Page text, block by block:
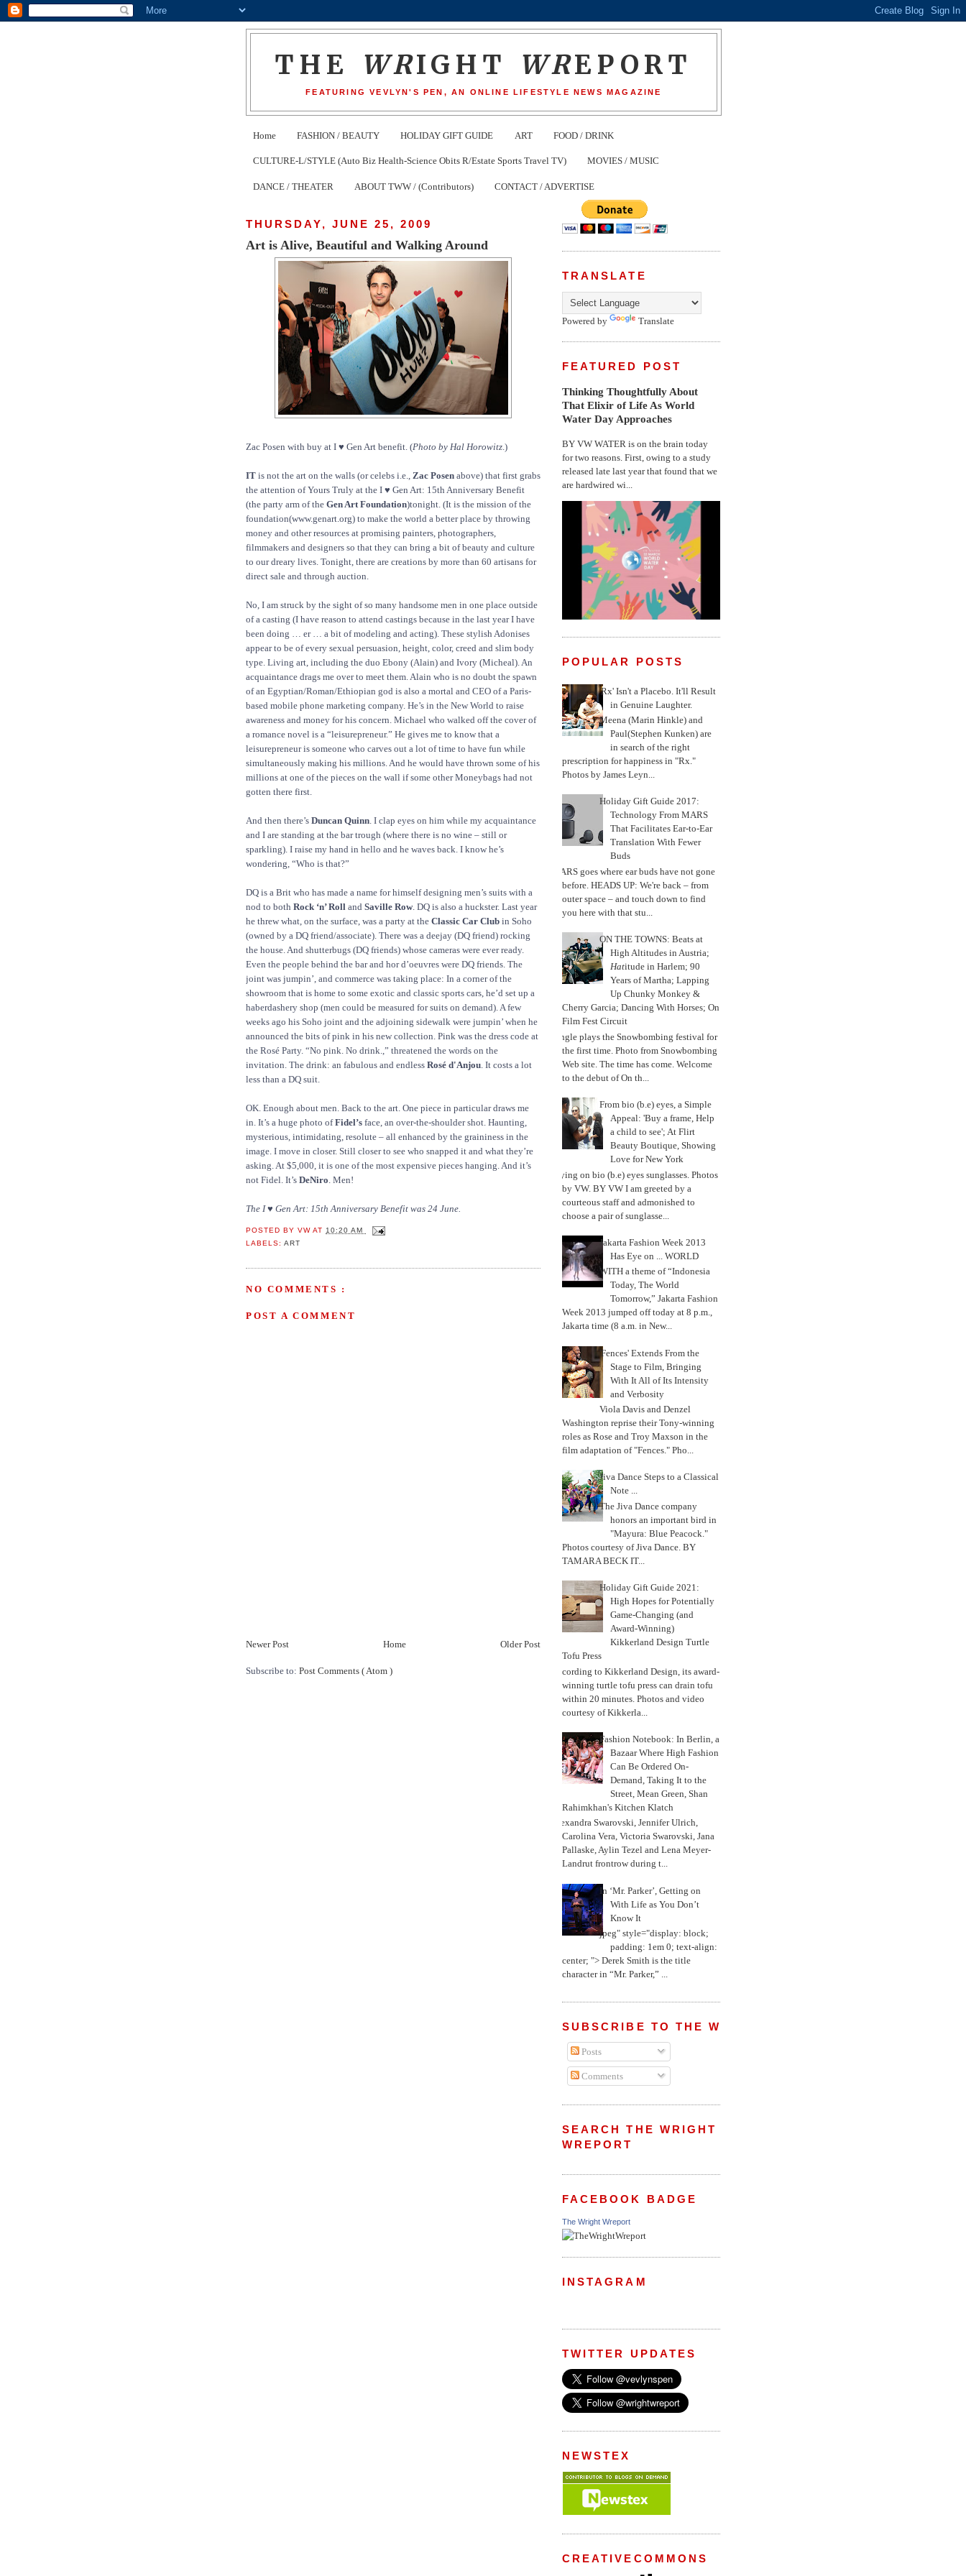
THE WRIGHT WREPORT
FEATURING VEVLYN'S PEN, AN ONLINE LIFESTYLE NEWS MAGAZINE
Home FASHION / BEAUTY HOLIDAY GIFT GUIDE ART FOOD / DRINK
CULTURE-L/STYLE (Auto Biz Health-Science Obits R/Estate Sports Travel TV) MOVIES / MUSIC
DANCE / THEATER ABOUT TWW / (Contributors) CONTACT / ADVERTISE
THURSDAY, JUNE 25, 2009
Art is Alive, Beautiful and Walking Around
Zac Posen with buy at I ♥ Gen Art benefit. (Photo by Hal Horowitz.)
IT is not the art on the walls (or celebs i.e., Zac Posen above) that first grabs
the attention of Yours Truly at the I ♥ Gen Art: 15th Anniversary Benefit
(the party arm of the Gen Art Foundation)tonight. (It is the mission of the
foundation(www.genart.org) to make the world a better place by throwing
money and other resources at promising painters, photographers,
filmmakers and designers so that they can bring a bit of beauty and culture
to our dreary lives. Tonight, there are creations by more than 60 artisans for
direct sale and through auction.
No, I am struck by the sight of so many handsome men in one place outside
of a casting (I have reason to attend castings because in the last year I have
been doing … er … a bit of modeling and acting). These stylish Adonises
appear to be of every sexual persuasion, height, color, creed and slim body
type. Living art, including the duo Ebony (Alain) and Ivory (Micheal). An
acquaintance drags me over to meet them. Alain who is no doubt the spawn
of an Egyptian/Roman/Ethiopian god is also a mortal and CEO of a Paris-
based mobile phone marketing company. He’s in the New World to raise
awareness and money for his concern. Michael who walked off the cover of
a romance novel is a “leisurepreneur.” He gives me to know that a
leisurepreneur is someone who carves out a lot of time to have fun while
simultaneously making his millions. And he would have thrown some of his
millions at one of the pieces on the wall if some other Moneybags had not
gotten there first.
And then there’s Duncan Quinn. I clap eyes on him while my acquaintance
and I are standing at the bar trough (where there is no wine – still or
sparkling). I raise my hand in hello and he waves back. I know he’s
wondering, “Who is that?”
DQ is a Brit who has made a name for himself designing men’s suits with a
nod to both Rock ‘n’ Roll and Saville Row. DQ is also a huckster. Last year
he threw what, on the surface, was a party at the Classic Car Club in Soho
(owned by a DQ friend/associate). There was a deejay (DQ friend) rocking
the house. And shutterbugs (DQ friends) whose cameras were ever ready.
Even the people behind the bar and hor d’oeuvres were DQ friends. The
joint was jumpin’, and commerce was taking place: In a corner of the
showroom that is home to some exotic and classic sports cars, he’d set up a
haberdashery shop (men could be measured for suits on demand). A few
weeks ago his Soho joint and the adjoining sidewalk were jumpin’ when he
announced the bits of pink in his new collection. Pink was the dress code at
the Rosé Party. “No pink. No drink.,” threatened the words on the
invitation. The drink: an fabulous and endless Rosé d'Anjou. It costs a lot
less than a DQ suit.
OK. Enough about men. Back to the art. One piece in particular draws me
in. It’s a huge photo ofFidel’s face, an over-the-shoulder shot. Haunting,
mysterious, intimidating, resolute – all enhanced by the graininess in the
image. I move in closer. Still closer to see who snapped it and what they’re
asking. At $5,000, it is one of the most expensive pieces hanging. And it’s
not Fidel. It’s DeNiro. Men!
The I ♥ Gen Art: 15th Anniversary Benefit was 24 June.
POSTED BYVWAT 10:20 AM
LABELS:ART
NO COMMENTS :
POST A COMMENT
Newer Post Older Post
Home
Subscribe to: Post Comments ( Atom )
TRANSLATE
Powered by Translate
FEATURED POST
Thinking Thoughtfully About
That Elixir of Life As World
Water Day Approaches
BY VW WATER is on the brain today
for two reasons. First, owing to a study
released late last year that found that we
are hardwired wi...
POPULAR POSTS
'Rx' Isn't a Placebo. It'll Result
in Genuine Laughter.
Meena (Marin Hinkle) and
Paul(Stephen Kunken) are
in search of the right
prescription for happiness in "Rx."
Photos by James Leyn...
Holiday Gift Guide 2017:
Technology From MARS
That Facilitates Ear-to-Ear
Translation With Fewer
Buds
MARS goes where ear buds have not gone
before. HEADS UP: We're back – from
outer space – and touch down to find
you here with that stu...
ON THE TOWNS: Beats at
High Altitudes in Austria;
Hatitude in Harlem; 90
Years of Martha; Lapping
Up Chunky Monkey &
Cherry Garcia; Dancing With Horses; On
Film Fest Circuit
Jungle plays the Snowbombing festival for
the first time. Photo from Snowbombing
Web site. The time has come. Welcome
to the debut of On th...
From bio (b.e) eyes, a Simple
Appeal: 'Buy a frame, Help
a child to see'; At Flirt
Beauty Boutique, Showing
Love for New York
Trying on bio (b.e) eyes sunglasses. Photos
by VW. BY VW I am greeted by a
courteous staff and admonished to
choose a pair of sunglasse...
Jakarta Fashion Week 2013
Has Eye on ... WORLD
WITH a theme of “Indonesia
Today, The World
Tomorrow,” Jakarta Fashion
Week 2013 jumped off today at 8 p.m.,
Jakarta time (8 a.m. in New...
'Fences' Extends From the
Stage to Film, Bringing
With It All of Its Intensity
and Verbosity
Viola Davis and Denzel
Washington reprise their Tony-winning
roles as Rose and Troy Maxson in the
film adaptation of "Fences." Pho...
Jiva Dance Steps to a Classical
Note ...
The Jiva Dance company
honors an important bird in
"Mayura: Blue Peacock."
Photos courtesy of Jiva Dance. BY
TAMARA BECK IT...
Holiday Gift Guide 2021:
High Hopes for Potentially
Game-Changing (and
Award-Winning)
Kikkerland Design Turtle
Tofu Press
According to Kikkerland Design, its award-
winning turtle tofu press can drain tofu
within 20 minutes. Photos and video
courtesy of Kikkerla...
Fashion Notebook: In Berlin, a
Bazaar Where High Fashion
Can Be Ordered On-
Demand, Taking It to the
Street, Mean Green, Shan
Rahimkhan's Kitchen Klatch
Alexandra Swarovski, Jennifer Ulrich,
Carolina Vera, Victoria Swarovski, Jana
Pallaske, Aylin Tezel and Lena Meyer-
Landrut frontrow during t...
In ‘Mr. Parker’, Getting on
With Life as You Don’t
Know It
jpeg" style="display: block;
padding: 1em 0; text-align:
center; "> Derek Smith is the title
character in “Mr. Parker,” ...
SUBSCRIBE TO THE WRIGHT WREPORT
Posts
Comments
SEARCH THE WRIGHT
WREPORT
FACEBOOK BADGE
The Wright Wreport
INSTAGRAM
TWITTER UPDATES
NEWSTEX
CREATIVECOMMONS